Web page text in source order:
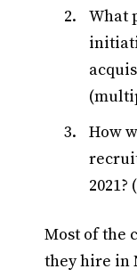
What
How
Most of the
they hire in